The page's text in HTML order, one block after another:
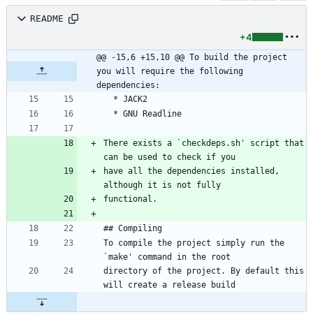
README
+4
@@ -15,6 +15,10 @@ To build the project
you will require the following
dependencies:
There exists a `checkdeps.sh' script that
have all the dependencies installed,
To compile the project simply run the
directory of the project. By default this